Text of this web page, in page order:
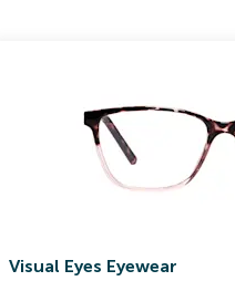
Visual Eyes Eyewear